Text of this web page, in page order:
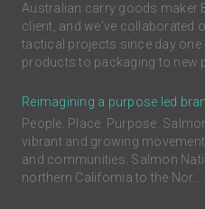
Australian carry goods maker
client, and we've collaborated
tactical projects since day one
products to packaging to new
Reimagining a purpose led
People. Place. Purpose.
vibrant and growing
and communities. Salmon
northern California to the Nor...